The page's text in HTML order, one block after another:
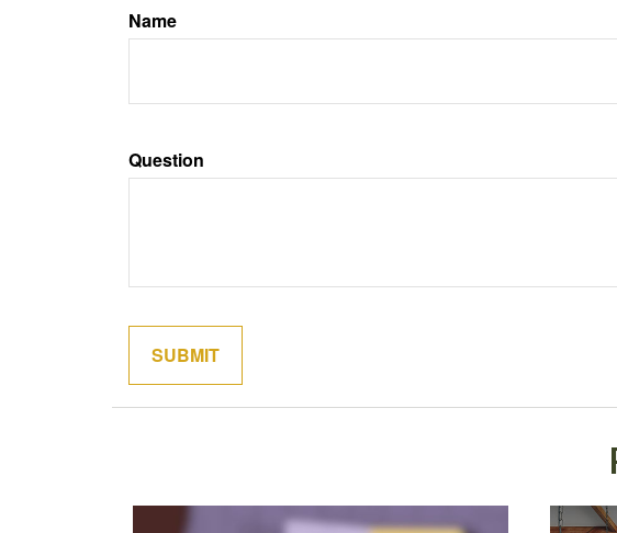
Name
Question